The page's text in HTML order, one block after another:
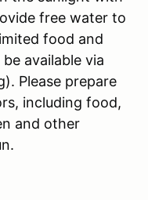
free water to
food and
available via
Please prepare
including food,
and other